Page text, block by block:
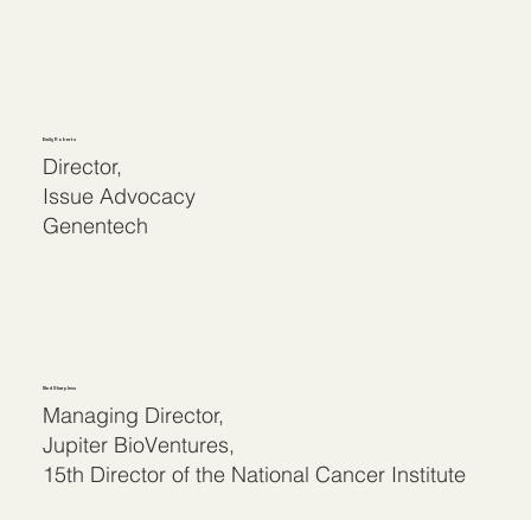
Emily Roberts
Director,
Issue Advocacy
Genentech
Ned Sharpless
Managing Director,
Jupiter BioVentures,
15th Director of the National Cancer Institute